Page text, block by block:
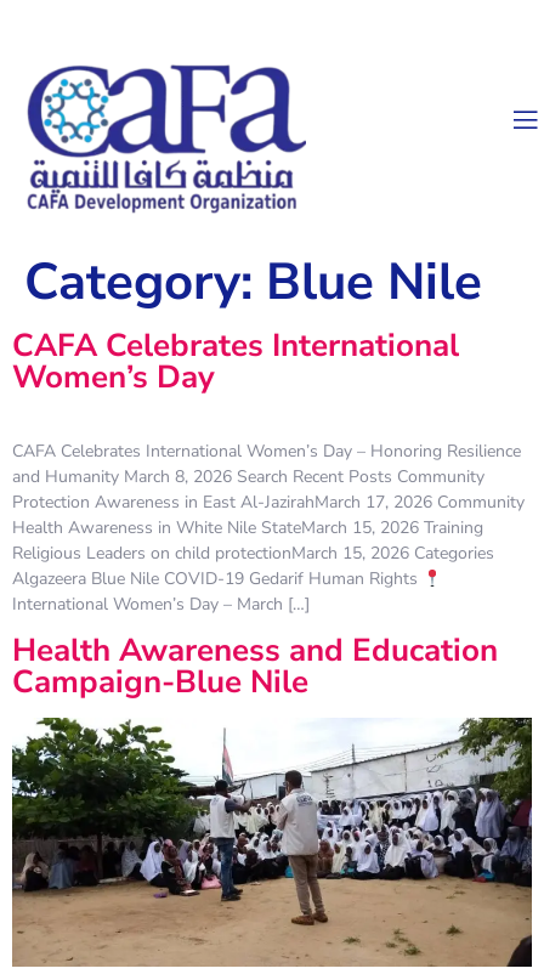
Category: Blue Nile
CAFA Celebrates International
Women’s Day
CAFA Celebrates International Women’s Day – Honoring Resilience
and Humanity March 8, 2026 Search Recent Posts Community
Protection Awareness in East Al-JazirahMarch 17, 2026 Community
Health Awareness in White Nile StateMarch 15, 2026 Training
Religious Leaders on child protectionMarch 15, 2026 Categories
Algazeera Blue Nile COVID-19 Gedarif Human Rights
International Women’s Day – March […]
Health Awareness and Education
Campaign-Blue Nile